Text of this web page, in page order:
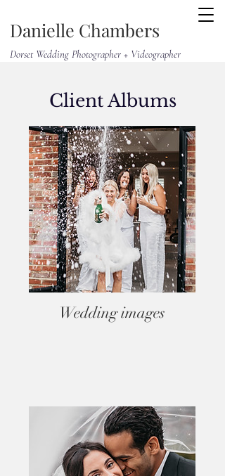
Danielle Chambers
Dorset Wedding Photographer + Videographer
Client Albums
Wedding images